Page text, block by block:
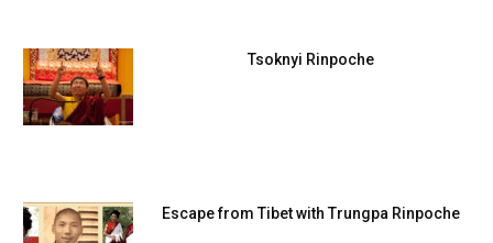
Tsoknyi Rinpoche
Escape from Tibet with Trungpa Rinpoche